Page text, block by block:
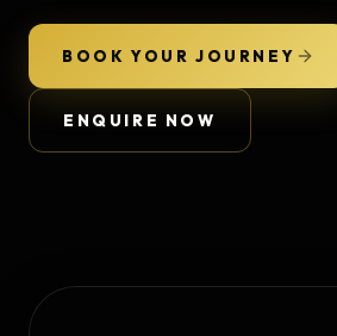
BOOK YOUR JOURNEY
ENQUIRE NOW